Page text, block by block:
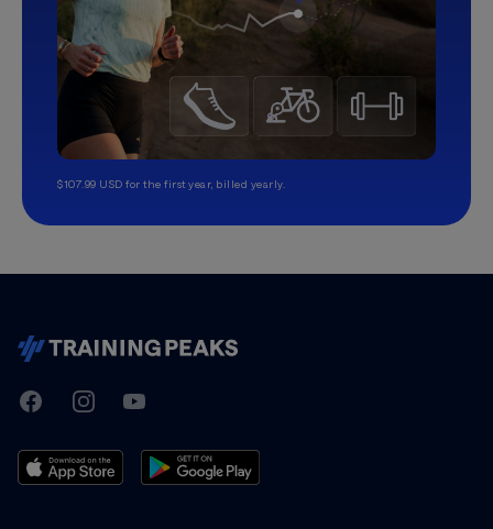
$107.99 USD for the first year, billed yearly.
TrainingPeaks
FacebookInstagramYoutube